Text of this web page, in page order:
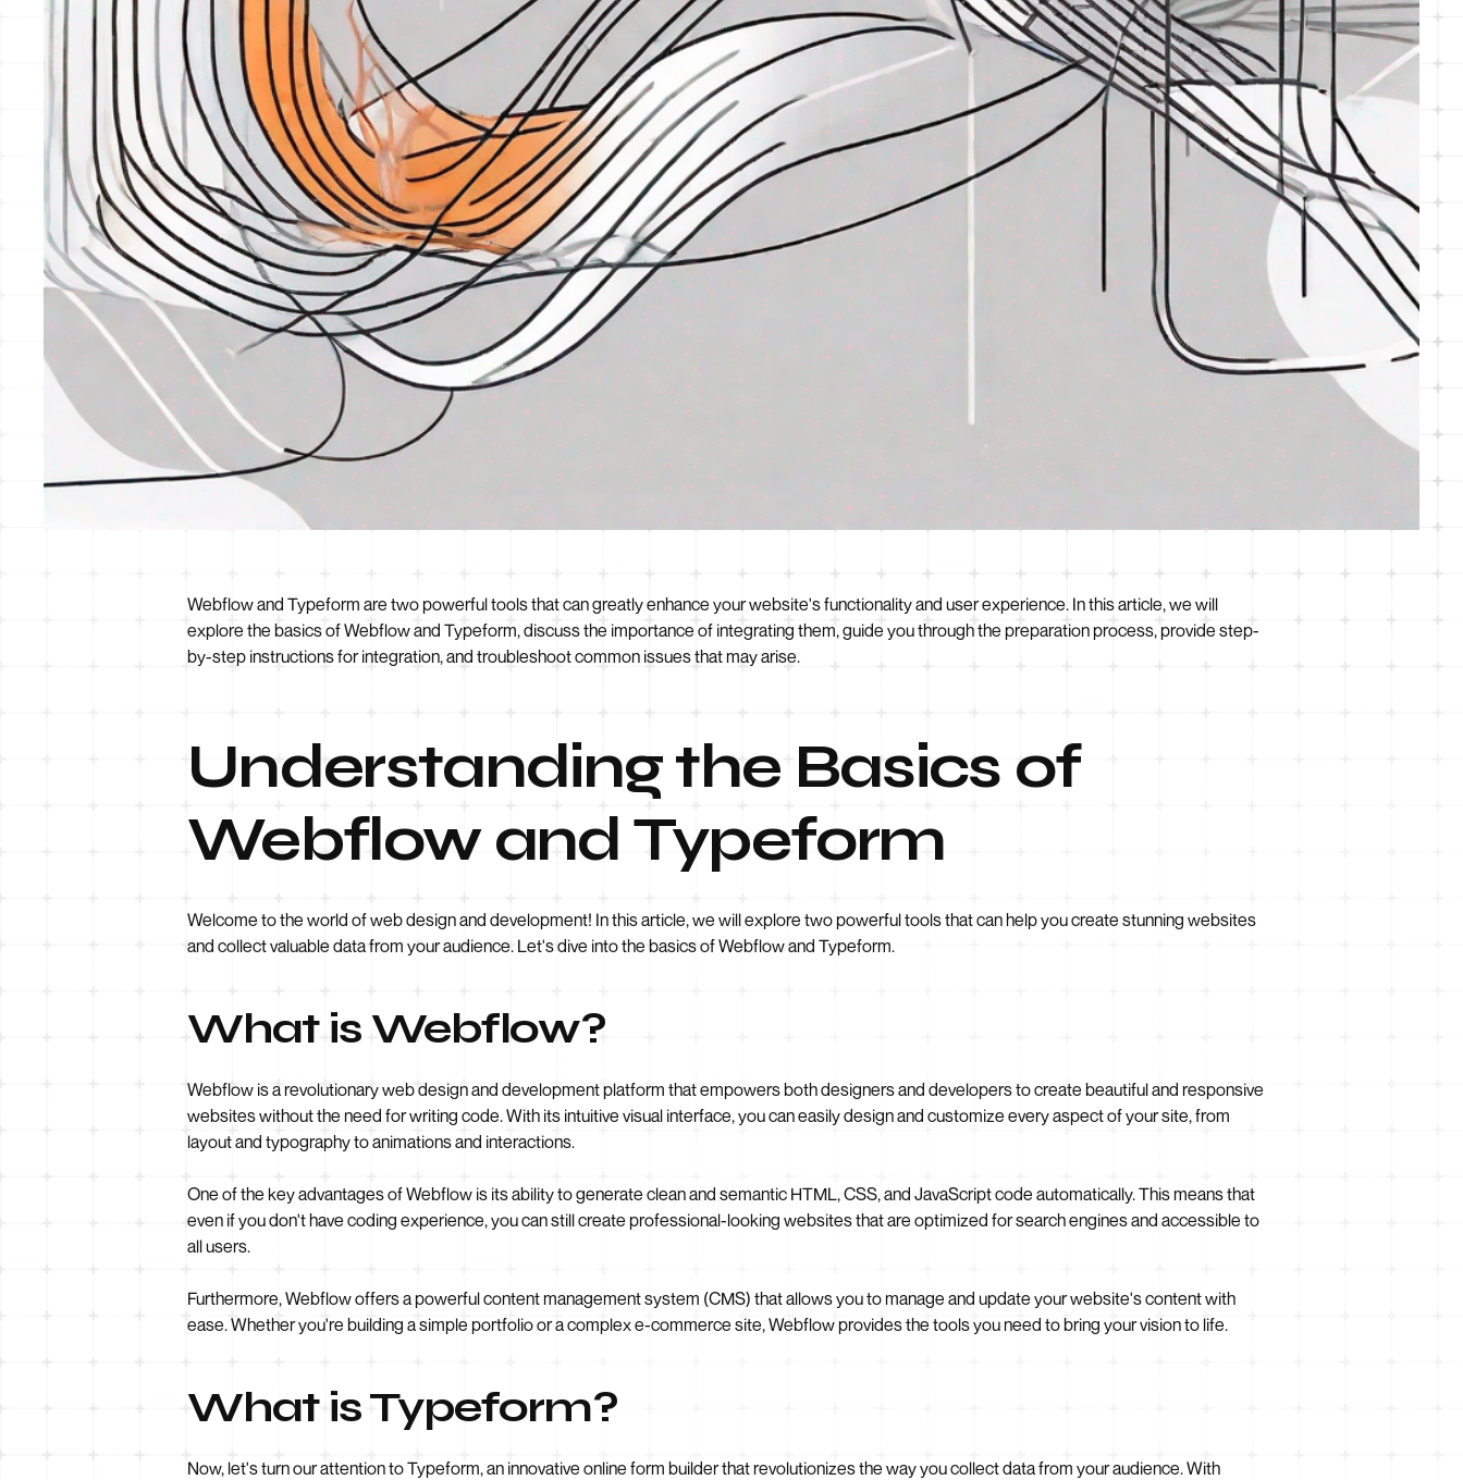
Webflow and Typeform are two powerful tools that can greatly enhance your website's functionality and user experience. In this article, we will
explore the basics of Webflow and Typeform, discuss the importance of integrating them, guide you through the preparation process, provide step-
by-step instructions for integration, and troubleshoot common issues that may arise.
Understanding the Basics of
Webflow and Typeform
Welcome to the world of web design and development! In this article, we will explore two powerful tools that can help you create stunning websites
and collect valuable data from your audience. Let's dive into the basics of Webflow and Typeform.
What is Webflow?
Webflow is a revolutionary web design and development platform that empowers both designers and developers to create beautiful and responsive
websites without the need for writing code. With its intuitive visual interface, you can easily design and customize every aspect of your site, from
layout and typography to animations and interactions.
One of the key advantages of Webflow is its ability to generate clean and semantic HTML, CSS, and JavaScript code automatically. This means that
even if you don't have coding experience, you can still create professional-looking websites that are optimized for search engines and accessible to
all users.
Furthermore, Webflow offers a powerful content management system (CMS) that allows you to manage and update your website's content with
ease. Whether you're building a simple portfolio or a complex e-commerce site, Webflow provides the tools you need to bring your vision to life.
What is Typeform?
Now, let's turn our attention to Typeform, an innovative online form builder that revolutionizes the way you collect data from your audience. With